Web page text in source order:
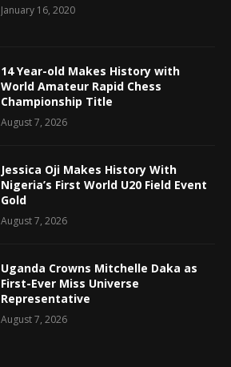
January 16, 2020
14 Year-old Makes History with
World Amateur Rapid Chess
Championship Title
August 7, 2026
Jessica Oji Makes History With
Nigeria’s First World U20 Field Event
Gold
August 7, 2026
Uganda Crowns Mitchelle Daka as
First-Ever Miss Universe
Representative
August 7, 2026